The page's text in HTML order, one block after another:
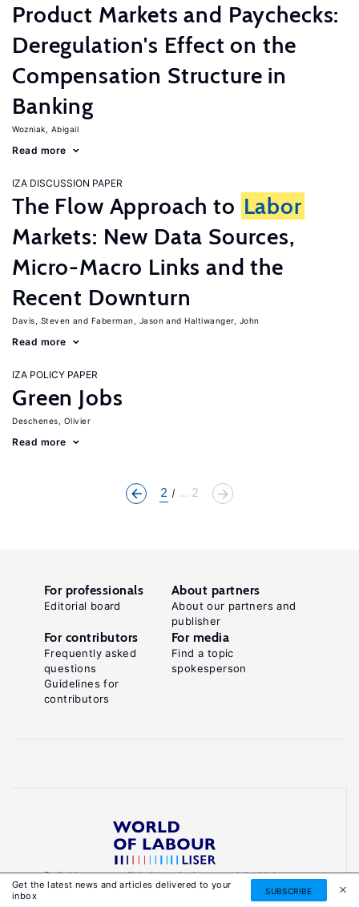
Product Markets and Paychecks:
Deregulation's Effect on the
Compensation Structure in
Banking
Wozniak, Abigail
Read more
IZA DISCUSSION PAPER
The Flow Approach to Labor
Markets: New Data Sources,
Micro-Macro Links and the
Recent Downturn
Davis, Steven Faberman, Jason Haltiwanger, John
Read more
IZA POLICY PAPER
Green Jobs
Deschenes, Olivier
Read more
2 ... 2
Get the latest news and articles delivered to your
inbox
SUBSCRIBE
Reliable, accessible knowledge on global labour
markets to inform smarter, evidence-based
For professionals
Editorial board
About partners
About our partners and
publisher
For contributors
Frequently asked
questions
Guidelines for
contributors
For media
Find a topic
spokesperson